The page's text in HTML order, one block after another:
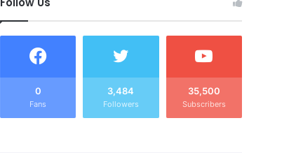
0
Fans
3,484
Followers
35,500
Subscribers